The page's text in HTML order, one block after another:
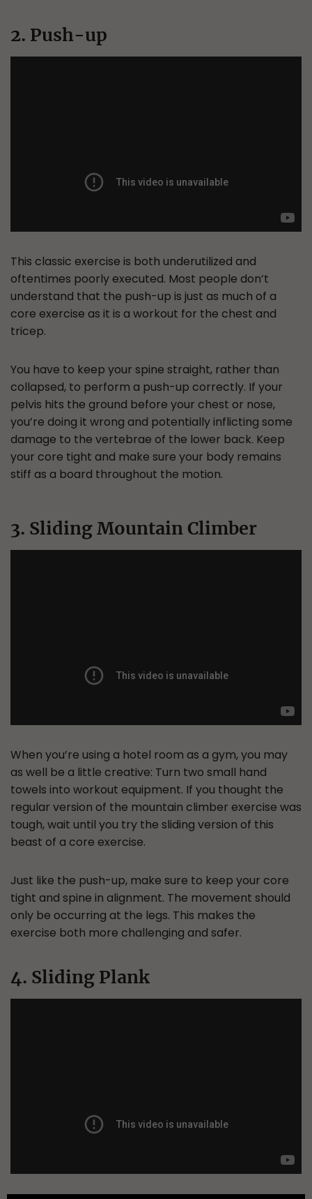
2. Push-up
This classic exercise is both underutilized and
oftentimes poorly executed. Most people don’t
understand that the push-up is just as much of a
core exercise as it is a workout for the chest and
tricep.
You have to keep your spine straight, rather than
collapsed, to perform a push-up correctly. If your
pelvis hits the ground before your chest or nose,
you’re doing it wrong and potentially inflicting some
damage to the vertebrae of the lower back. Keep
your core tight and make sure your body remains
stiff as a board throughout the motion.
3. Sliding Mountain Climber
When you’re using a hotel room as a gym, you may
as well be a little creative: Turn two small hand
towels into workout equipment. If you thought the
regular version of the mountain climber exercise was
tough, wait until you try the sliding version of this
beast of a core exercise.
Just like the push-up, make sure to keep your core
tight and spine in alignment. The movement should
only be occurring at the legs. This makes the
exercise both more challenging and safer.
4. Sliding Plank